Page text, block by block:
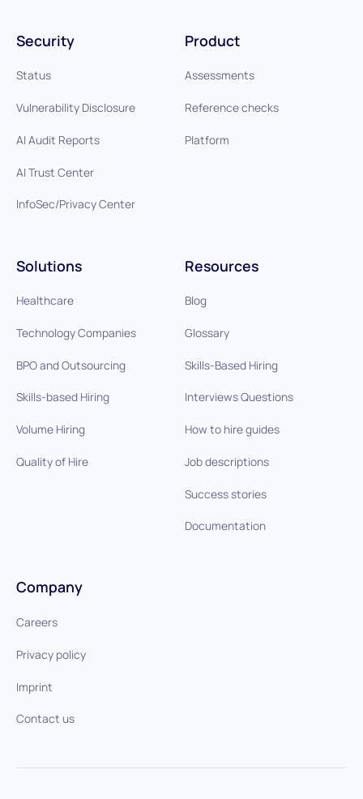
Product
Assessments
Reference checks
Platform
Solutions
Healthcare
Technology Companies
BPO and Outsourcing
Skills-based Hiring
Volume Hiring
Quality of Hire
Resources
Blog
Glossary
Skills-Based Hiring
Interviews Questions
How to hire guides
Job descriptions
Success stories
Documentation
Security
Status
Vulnerability Disclosure
AI Audit Reports
AI Trust Center
InfoSec/Privacy Center
Company
Careers
Privacy policy
Imprint
Contact us